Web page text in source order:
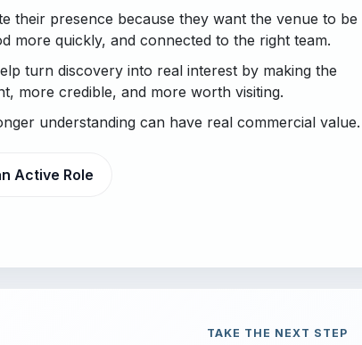
their presence because they want the venue to be
more quickly, and connected to the right team.
turn discovery into real interest by making the
more credible, and more worth visiting.
understanding can have real commercial value.
Active Role
TAKE THE NEXT STEP